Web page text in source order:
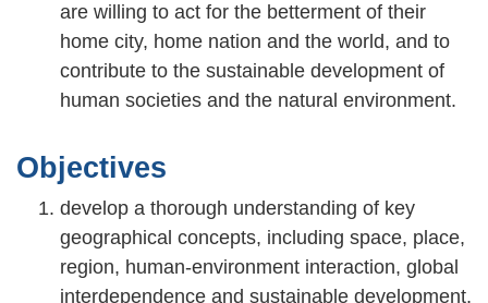
are willing to act for the betterment of their
home city, home nation and the world, and to
contribute to the sustainable development of
human societies and the natural environment.
Objectives
develop a thorough understanding of key
geographical concepts, including space, place,
region, human-environment interaction, global
interdependence and sustainable development,